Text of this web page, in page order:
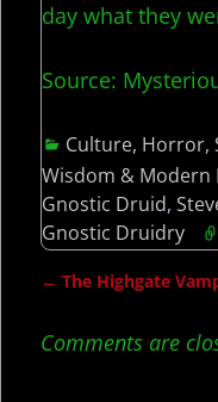
day what they
Source:
Culture, Horror,
Wisdom & Modern
Gnostic Druid,
Gnostic Druidry
← The Highgate
Comments are